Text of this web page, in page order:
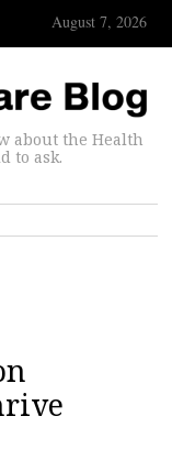
August 7, 2026
about the Health
to ask.